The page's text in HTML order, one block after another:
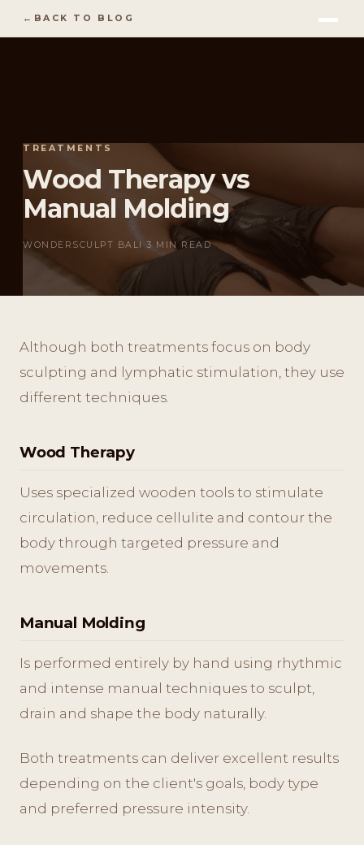
BACK TO BLOG
TREATMENTS
Wood Therapy vs
Manual Molding
WONDERSCULPT BALI·3 MIN READ
Although both treatments focus on body
sculpting and lymphatic stimulation, they use
different techniques.
Wood Therapy
Uses specialized wooden tools to stimulate
circulation, reduce cellulite and contour the
body through targeted pressure and
movements.
Manual Molding
Is performed entirely by hand using rhythmic
and intense manual techniques to sculpt,
drain and shape the body naturally.
Both treatments can deliver excellent results
depending on the client's goals, body type
and preferred pressure intensity.